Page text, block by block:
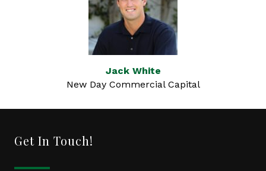
Jack White
New Day Commercial Capital
Get In Touch!